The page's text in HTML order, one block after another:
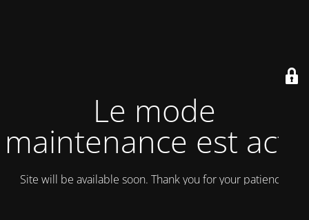
Le mode
maintenance est actif
Site will be available soon. Thank you for your patience!